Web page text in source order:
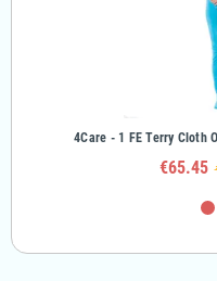
4Care - 1 FE Terry Cloth
€65.45